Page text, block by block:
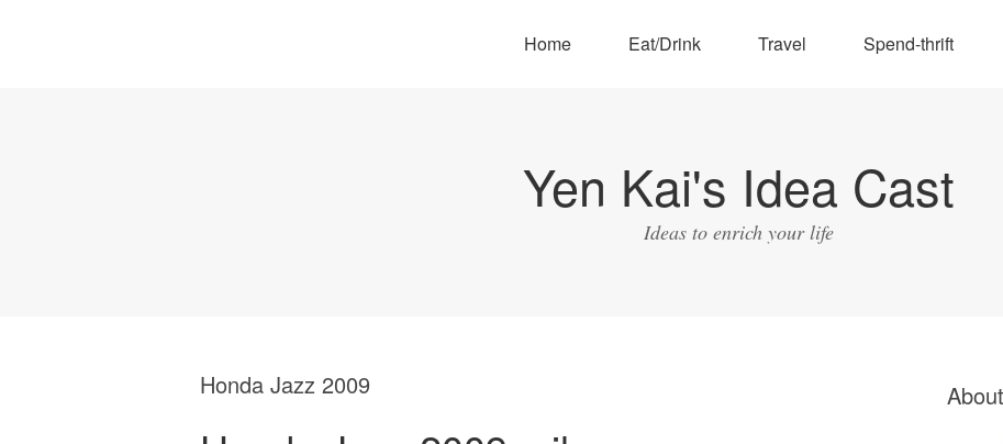
Home Eat/Drink Travel Spend-thrift
Yen Kai's Idea Cast
Ideas to enrich your life
Honda Jazz 2009